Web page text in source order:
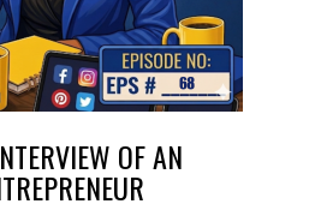
OF AN